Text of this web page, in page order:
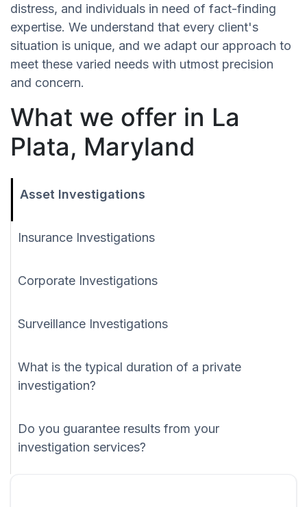
distress, and individuals in need of fact-finding
expertise. We understand that every client's
situation is unique, and we adapt our approach to
meet these varied needs with utmost precision
and concern.
What we offer in La
Plata, Maryland
Asset Investigations
Insurance Investigations
Corporate Investigations
Surveillance Investigations
What is the typical duration of a private
investigation?
Do you guarantee results from your
investigation services?